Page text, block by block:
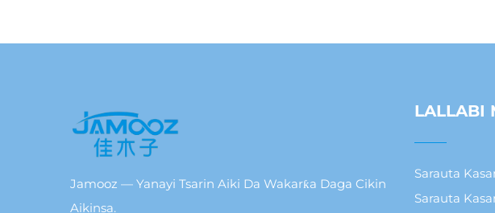
Jamooz — Yanayi Tsarin Aiki Da Wakarƙa Daga Cikin
Aikinsa.
LALLABI
Sarauta
Sarauta